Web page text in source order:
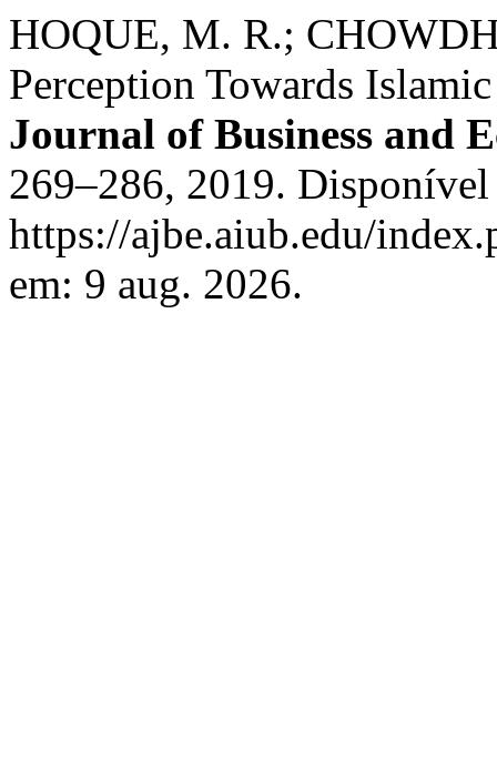
HOQUE, M. R.;
Perception Towards
Journal of Business and
269–286, 2019. Disponível
https://ajbe.aiub.edu/
em: 9 aug. 2026.